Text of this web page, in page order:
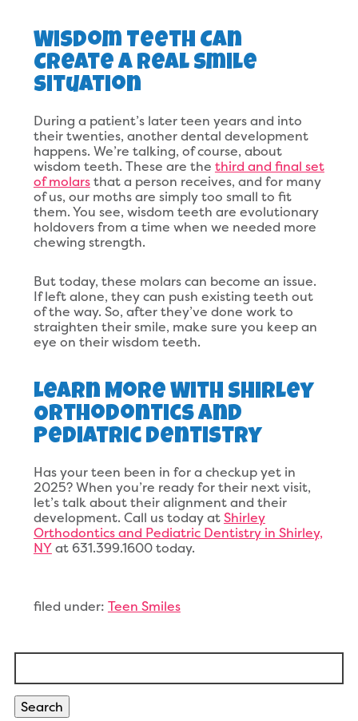
Wisdom Teeth Can
Create A Real Smile
Situation
During a patient’s later teen years and into
their twenties, another dental development
happens. We’re talking, of course, about
wisdom teeth. These are the third and final set
of molarsthat a person receives, and for many
of us, our moths are simply too small to fit
them. You see, wisdom teeth are evolutionary
holdovers from a time when we needed more
chewing strength.
But today, these molars can become an issue.
If left alone, they can push existing teeth out
of the way. So, after they’ve done work to
straighten their smile, make sure you keep an
eye on their wisdom teeth.
Learn More With Shirley
Orthodontics And
Pediatric Dentistry
Has your teen been in for a checkup yet in
2025? When you’re ready for their next visit,
let’s talk about their alignment and their
development. Call us today atShirley
Orthodontics and Pediatric Dentistry in Shirley,
NYat 631.399.1600 today.
filed under: Teen Smiles
Search
Search